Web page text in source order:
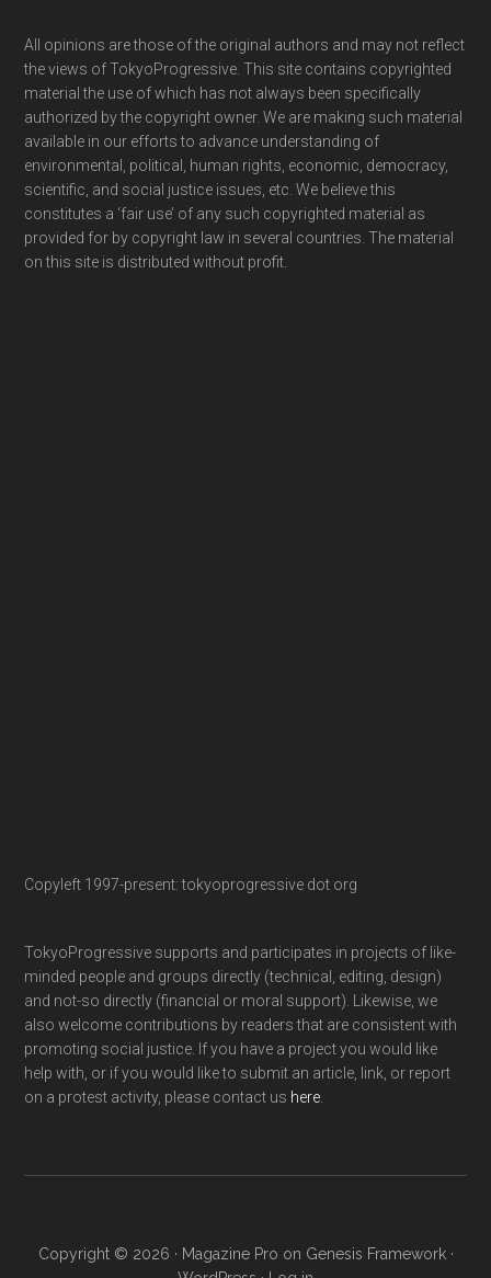
Footer
All opinions are those of the original authors and may not reflect
the views of TokyoProgressive. This site contains copyrighted
material the use of which has not always been specifically
authorized by the copyright owner. We are making such material
available in our efforts to advance understanding of
environmental, political, human rights, economic, democracy,
scientific, and social justice issues, etc. We believe this
constitutes a ‘fair use’ of any such copyrighted material as
provided for by copyright law in several countries. The material
on this site is distributed without profit.
Copyleft 1997-present: tokyoprogressive dot org
TokyoProgressive supports and participates in projects of like-
minded people and groups directly (technical, editing, design)
and not-so directly (financial or moral support). Likewise, we
also welcome contributions by readers that are consistent with
promoting social justice. If you have a project you would like
help with, or if you would like to submit an article, link, or report
on a protest activity, please contact us here
Copyright © 2026 · Magazine Pro on Genesis Framework·